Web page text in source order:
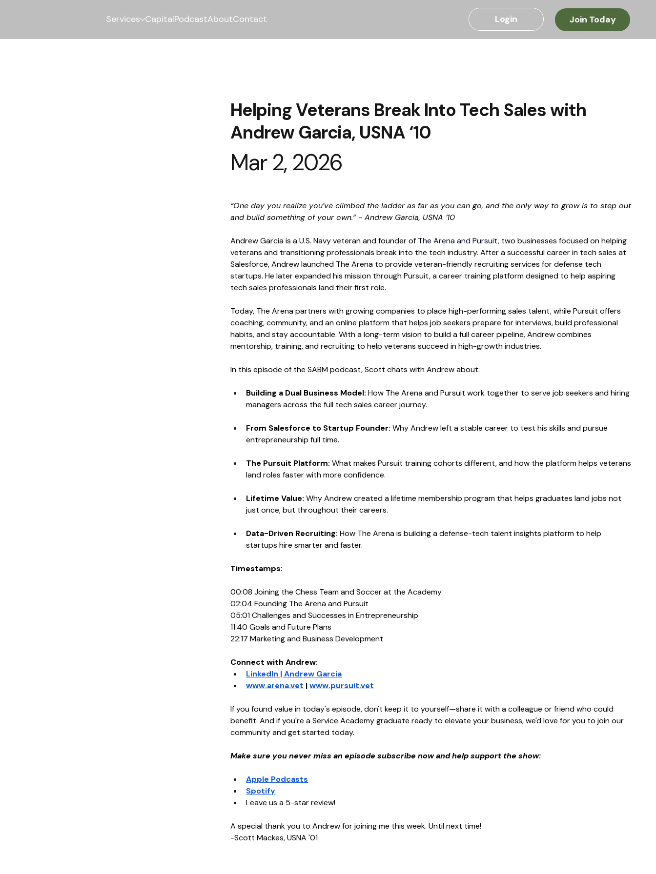
Services CapitalPodcastAboutContact Login Join Today
Helping Veterans Break Into Tech Sales with
Andrew Garcia, USNA ‘10
Mar 2, 2026
“One day you realize you’ve climbed the ladder as far as you can go, and the only way to grow is to step out
and build something of your own.” - Andrew Garcia, USNA ‘10
Andrew Garcia is a U.S. Navy veteran and founder of The Arena and Pursuit, two businesses focused on helping
veterans and transitioning professionals break into the tech industry. After a successful career in tech sales at
Salesforce, Andrew launched The Arena to provide veteran-friendly recruiting services for defense tech
startups. He later expanded his mission through Pursuit, a career training platform designed to help aspiring
tech sales professionals land their first role.
Today, The Arena partners with growing companies to place high-performing sales talent, while Pursuit offers
coaching, community, and an online platform that helps job seekers prepare for interviews, build professional
habits, and stay accountable. With a long-term vision to build a full career pipeline, Andrew combines
mentorship, training, and recruiting to help veterans succeed in high-growth industries.
In this episode of the SABM podcast, Scott chats with Andrew about:
Building a Dual Business Model: How The Arena and Pursuit work together to serve job seekers and hiring
managers across the full tech sales career journey.
From Salesforce to Startup Founder: Why Andrew left a stable career to test his skills and pursue
entrepreneurship full time.
The Pursuit Platform: What makes Pursuit training cohorts different, and how the platform helps veterans
land roles faster with more confidence.
Lifetime Value: Why Andrew created a lifetime membership program that helps graduates land jobs not
just once, but throughout their careers.
Data-Driven Recruiting: How The Arena is building a defense-tech talent insights platform to help
startups hire smarter and faster.
Timestamps:
00:08 Joining the Chess Team and Soccer at the Academy
02:04 Founding The Arena and Pursuit
05:01 Challenges and Successes in Entrepreneurship
11:40 Goals and Future Plans
22:17 Marketing and Business Development
Connect with Andrew:
LinkedIn | Andrew Garcia
www.arena.vet | www.pursuit.vet
If you found value in today's episode, don't keep it to yourself—share it with a colleague or friend who could
benefit. And if you're a Service Academy graduate ready to elevate your business, we'd love for you to join our
community and get started today.
Make sure you never miss an episode subscribe now and help support the show:
Apple Podcasts
Spotify
Leave us a 5-star review!
A special thank you to Andrew for joining me this week. Until next time!
-Scott Mackes, USNA '01